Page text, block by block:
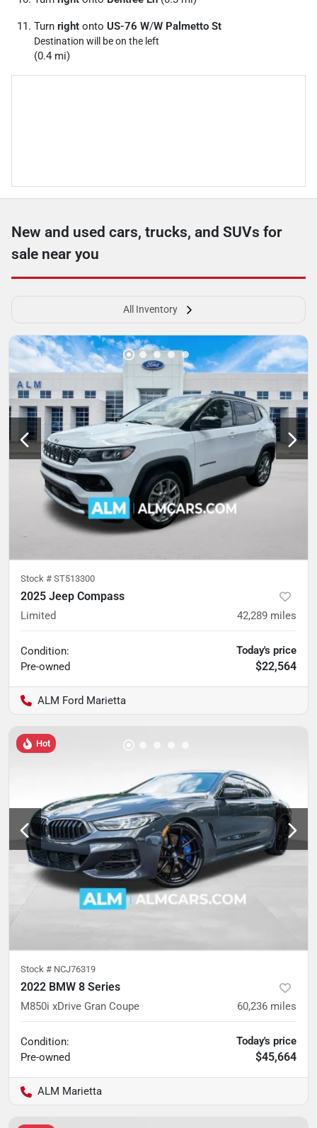
Turn right onto US-76 W/W Palmetto St
Destination will be on the left
(0.4 mi)
New and used cars, trucks, and SUVs for
sale near you
All Inventory
Stock # ST513300
2025 Jeep Compass
Limited 42,289 miles
Condition:
Pre-owned
Today's price
$22,564
ALM Ford Marietta
Hot
Stock # NCJ76319
2022 BMW 8 Series
M850i xDrive Gran Coupe 60,236 miles
Condition:
Pre-owned
Today's price
$45,664
ALM Marietta